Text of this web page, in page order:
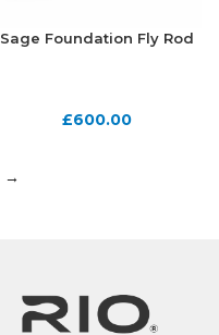
Sage Foundation Fly Rod
£600.00
→